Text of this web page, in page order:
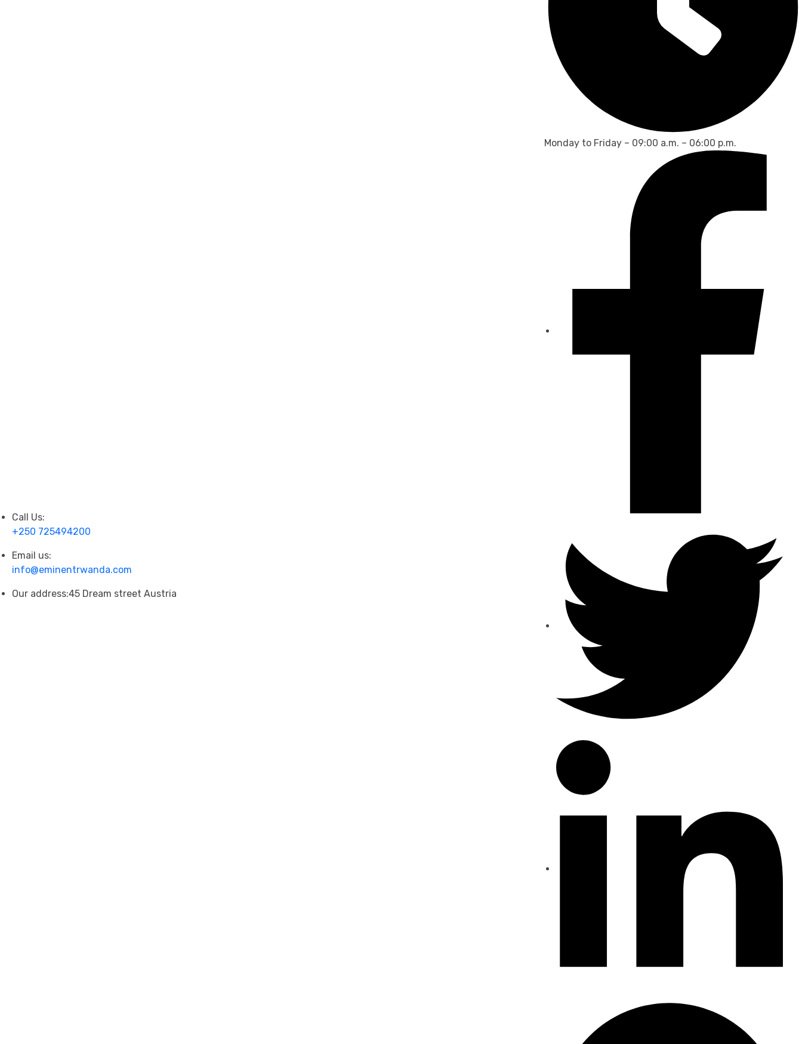
Call Us:
+250 725494200
Email us:
info@eminentrwanda.com
Our address:45 Dream street Austria
Monday to Friday – 09:00 a.m. – 06:00 p.m.